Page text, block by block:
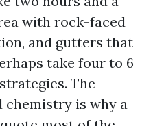
with rock-faced
and gutters that
take four to 6
The
is why a